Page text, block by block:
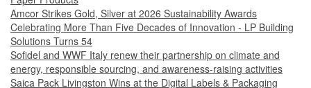
Amcor Strikes Gold, Silver at 2026 Sustainability Awards
Celebrating More Than Five Decades of Innovation - LP Building
Solutions Turns 54
Sofidel and WWF Italy renew their partnership on climate and
energy, responsible sourcing, and awareness-raising activities
Saica Pack Livingston Wins at the Digital Labels & Packaging